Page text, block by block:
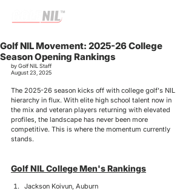
Golf NIL Movement: 2025-26 College
Season Opening Rankings
by Golf NIL Staff
August 23, 2025
The 2025-26 season kicks off with college golf's NIL
hierarchy in flux. With elite high school talent now in
the mix and veteran players returning with elevated
profiles, the landscape has never been more
competitive. This is where the momentum currently
stands.
Golf NIL College Men's Rankings
Jackson Koivun, Auburn